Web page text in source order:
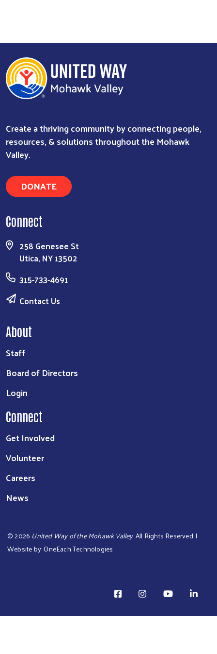
Create a thriving community by connecting people,
resources, & solutions throughout the Mohawk
Valley.
DONATE
Connect
258 Genesee St
Utica, NY 13502
315-733-4691
Contact Us
About
Staff
Board of Directors
Login
Connect
Get Involved
Volunteer
Careers
News
©2026 United Way of the Mohawk Valley. All Rights Reserved. |
Website by:OneEach Technologies